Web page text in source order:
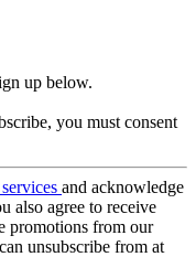
up below.
you must consent
and acknowledge
also agree to receive
promotions from our
unsubscribe from at